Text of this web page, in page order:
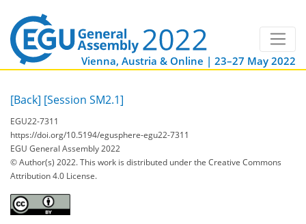
Vienna, Austria & Online | 23–27 May 2022
[Back] [Session SM2.1]
EGU22-7311
https://doi.org/10.5194/egusphere-egu22-7311
EGU General Assembly 2022
© Author(s) 2022. This work is distributed underthe Creative Commons
Attribution 4.0 License.